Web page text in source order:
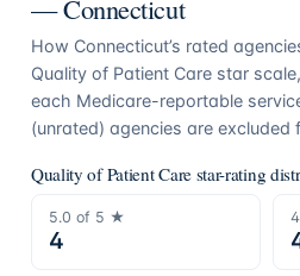
—Connecticut
How Connecticut’s rated
Quality of Patient Care star
each Medicare-reportable
(unrated) agencies are
Quality of Patient Care star-rating
5.0 of 5 ★
4